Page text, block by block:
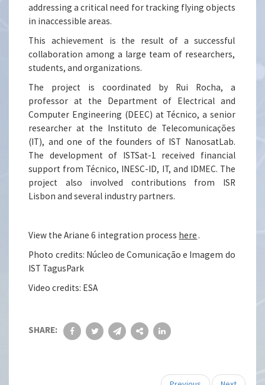
addressing a critical need for tracking flying objects
in inaccessible areas.
This achievement is the result of a successful
collaboration among a large team of researchers,
students, and organizations.
The project is coordinated by Rui Rocha, a
professor at the Department of Electrical and
Computer Engineering (DEEC) at Técnico, a senior
researcher at the Instituto de Telecomunicações
(IT), and one of the founders of IST NanosatLab.
The development of ISTSat-1 received financial
support from Técnico, INESC-ID, IT, and IDMEC. The
project also involved contributions from ISR
Lisbon and several industry partners.
View the Ariane 6 integration process here.
Photo credits: Núcleo de Comunicação e Imagem do
IST TagusPark
Video credits: ESA
SHARE: